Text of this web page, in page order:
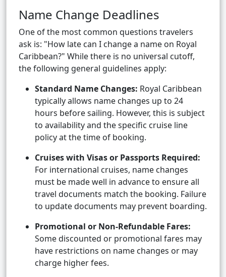
Name Change Deadlines
One of the most common questions travelers
ask is: "How late can I change a name on Royal
Caribbean?" While there is no universal cutoff,
the following general guidelines apply:
Standard Name Changes: Royal Caribbean
typically allows name changes up to 24
hours before sailing. However, this is subject
to availability and the specific cruise line
policy at the time of booking.
Cruises with Visas or Passports Required:
For international cruises, name changes
must be made well in advance to ensure all
travel documents match the booking. Failure
to update documents may prevent boarding.
Promotional or Non-Refundable Fares:
Some discounted or promotional fares may
have restrictions on name changes or may
charge higher fees.